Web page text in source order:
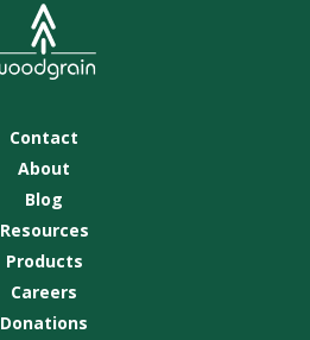
Contact
About
Blog
Resources
Products
Careers
Donations